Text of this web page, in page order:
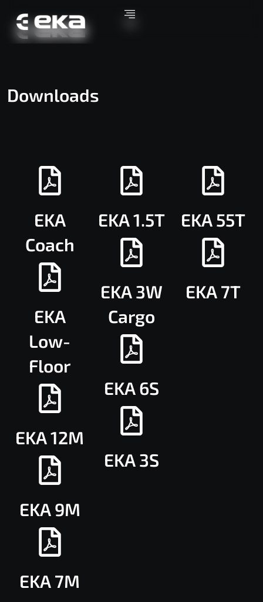
Downloads
EKA
Coach
EKA
Low-
Floor
EKA 12M
EKA 9M
EKA 7M
EKA 1.5T
EKA 3W
Cargo
EKA 6S
EKA 3S
EKA 55T
EKA 7T